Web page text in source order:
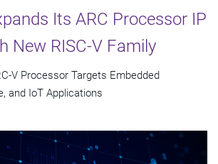
Its ARC Processor IP
New RISC-V Family
V Processor Targets Embedded
and IoT Applications